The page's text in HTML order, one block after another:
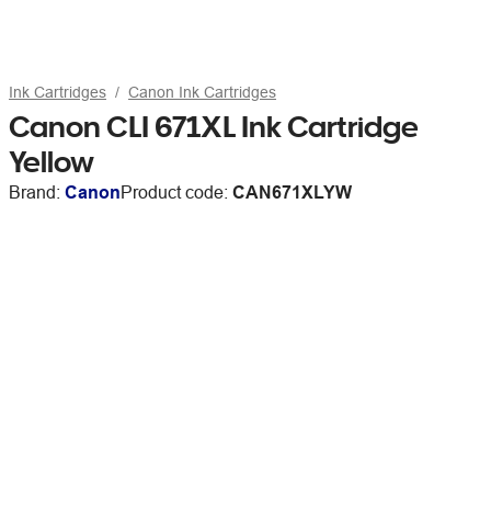
Ink Cartridges Canon Ink Cartridges
Canon CLI 671XL Ink Cartridge
Yellow
Brand: CanonProduct code: CAN671XLYW